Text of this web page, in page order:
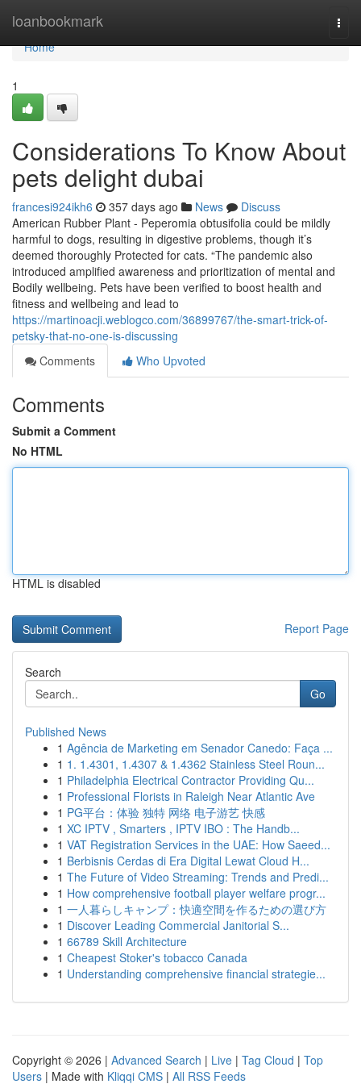
loanbookmark
Home
Home
1
Considerations To Know About
pets delight dubai
francesi924ikh6 357 days ago News
Discuss
American Rubber Plant - Peperomia obtusifolia could be mildly
harmful to dogs, resulting in digestive problems, though it’s
deemed thoroughly Protected for cats. “The pandemic also
introduced amplified awareness and prioritization of mental and
Bodily wellbeing. Pets have been verified to boost health and
fitness and wellbeing and lead to
https://martinoacji.weblogco.com/36899767/the-smart-trick-of-
petsky-that-no-one-is-discussing
Comments
Who Upvoted
Comments
Submit a Comment
No HTML
HTML is disabled
Report Page
Search
Go
Published News
1 Agência de Marketing em Senador Canedo: Faça ...
1 1. 1.4301, 1.4307 & 1.4362 Stainless Steel Roun...
1 Philadelphia Electrical Contractor Providing Qu...
1 Professional Florists in Raleigh Near Atlantic Ave
1 PG平台：体验 独特 网络 电子游艺 快感
1 XC IPTV , Smarters , IPTV IBO : The Handb...
1 VAT Registration Services in the UAE: How Saeed...
1 Berbisnis Cerdas di Era Digital Lewat Cloud H...
1 The Future of Video Streaming: Trends and Predi...
1 How comprehensive football player welfare progr...
1 一人暮らしキャンプ：快適空間を作るための選び方
1 Discover Leading Commercial Janitorial S...
1 66789 Skill Architecture
1 Cheapest Stoker's tobacco Canada
1 Understanding comprehensive financial strategie...
Copyright © 2026 | Advanced Search | Live | Tag Cloud | Top
Users | Made with Kliqqi CMS | All RSS Feeds